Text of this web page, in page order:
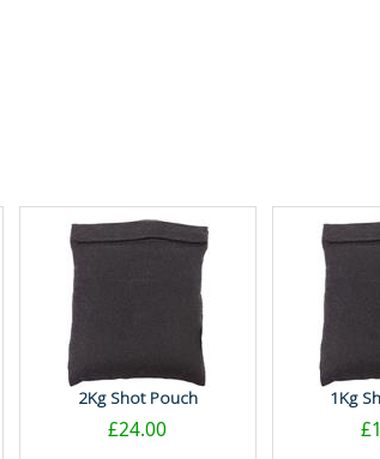
2Kg Shot Pouch
£24.00
1Kg